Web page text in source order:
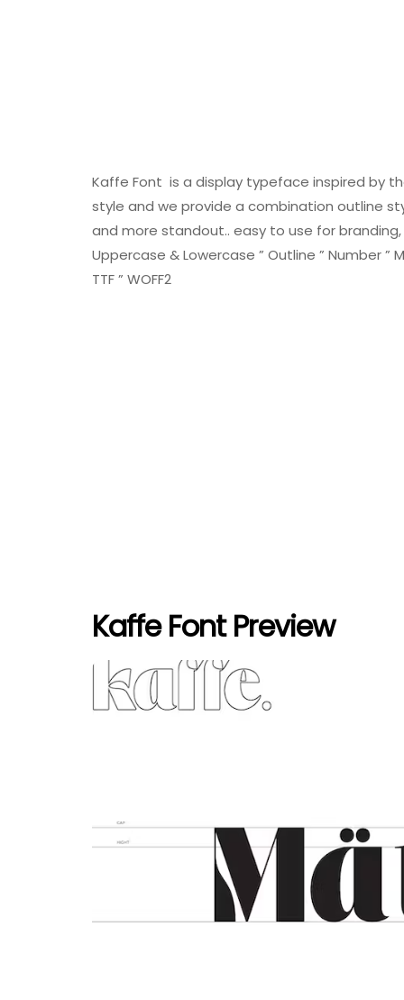
Kaffe Font is a display typeface inspired by
style and we provide a combination outline
and more standout.. easy to use for
Uppercase & Lowercase ” Outline ” Number ”
TTF ” WOFF2
Kaffe Font Preview